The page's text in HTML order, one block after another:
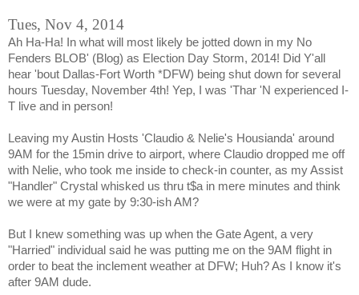
Tues, Nov 4, 2014
Ah Ha-Ha! In what will most likely be jotted down in my No
Fenders BLOB' (Blog) as Election Day Storm, 2014! Did Y'all
hear 'bout Dallas-Fort Worth *DFW) being shut down for several
hours Tuesday, November 4th! Yep, I was 'Thar 'N experienced I-
T live and in person!
Leaving my Austin Hosts 'Claudio & Nelie's Housianda' around
9AM for the 15min drive to airport, where Claudio dropped me off
with Nelie, who took me inside to check-in counter, as my Assist
"Handler" Crystal whisked us thru t$a in mere minutes and think
we were at my gate by 9:30-ish AM?
But I knew something was up when the Gate Agent, a very
"Harried" individual said he was putting me on the 9AM flight in
order to beat the inclement weather at DFW; Huh? As I know it's
after 9AM dude.